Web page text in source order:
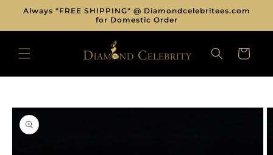
Skip to
content
Always "FREE SHIPPING" @ Diamondcelebritees.com
for Domestic Order
CART
Skip to
product
information